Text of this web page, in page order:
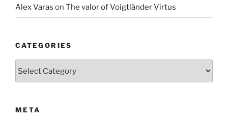
Alex Varas on The valor of Voigtländer Virtus
CATEGORIES
META